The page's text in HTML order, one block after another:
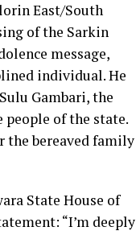
East/South
of the Sarkin
message,
individual. He
Gambari, the
people of the state.
the bereaved family
State House of
“I’m deeply